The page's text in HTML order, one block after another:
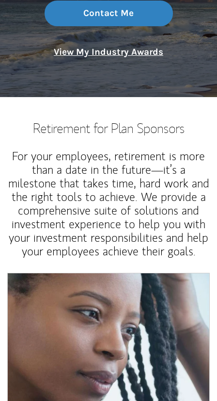
Contact Me
View My Industry Awards
Retirement for Plan Sponsors
For your employees, retirement is more
than a date in the future—it’s a
milestone that takes time, hard work and
the right tools to achieve. We provide a
comprehensive suite of solutions and
investment experience to help you with
your investment responsibilities and help
your employees achieve their goals.
Article Image